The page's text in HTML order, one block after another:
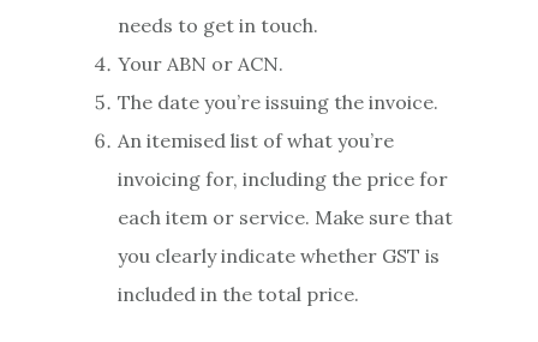
needs to get in touch.
Your ABN or ACN.
The date you’re issuing the invoice.
An itemised list of what you’re
invoicing for, including the price for
each item or service. Make sure that
you clearly indicate whether GST is
included in the total price.